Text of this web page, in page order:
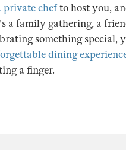
private chefto host you,
a family gathering, a
something special,
dining
a finger.